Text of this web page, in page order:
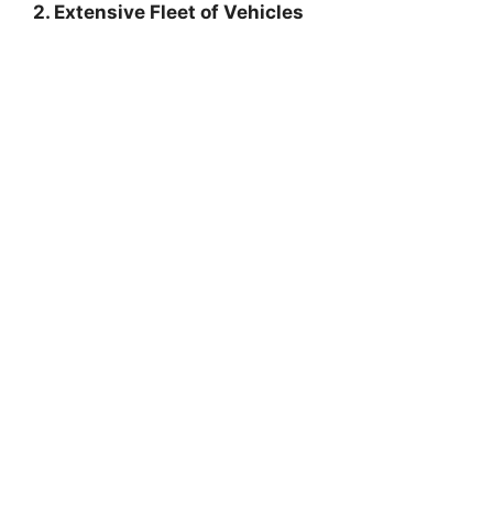
2. Extensive Fleet of Vehicles